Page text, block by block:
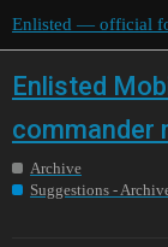
Enlisted — official
Enlisted
commander
Archive
Suggestions -